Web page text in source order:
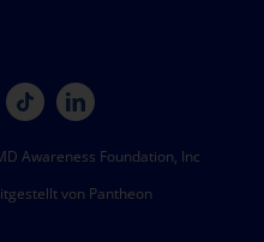
Awareness Foundation, Inc
von Pantheon